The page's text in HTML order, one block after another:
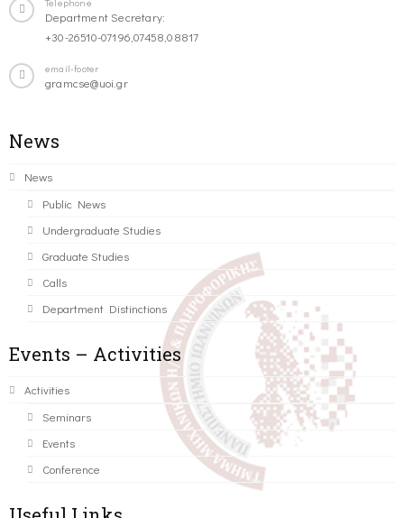
Department Secretary:
+30-26510-07196,07458,08817
email-footer
gramcse@uoi.gr
News
News
Public News
Undergraduate Studies
Graduate Studies
Calls
Department Distinctions
Events – Activities
Activities
Seminars
Events
Conference